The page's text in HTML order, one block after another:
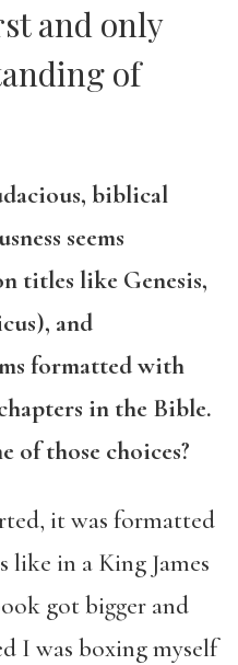
and only
of
biblical
seems
titles like Genesis,
and
formatted with
in the Bible.
of those choices?
it was formatted
like in a King James
got bigger and
I was boxing myself